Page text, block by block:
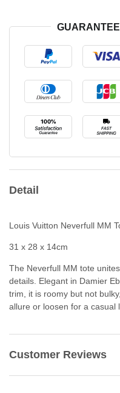
Detail
Louis Vuitton Neverfull MM
31 x 28 x 14cm
The Neverfull MM tote
details. Elegant in Damier
trim, it is roomy but not
allure or loosen for a casual
Customer Reviews